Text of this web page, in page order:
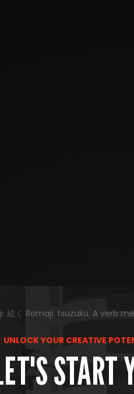
続く Romaji: tsuzuku. A verb
UNLOCK YOUR CREATIVE
START